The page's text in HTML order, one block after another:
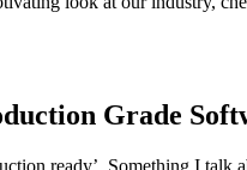
Grade
ready’. Something I talk